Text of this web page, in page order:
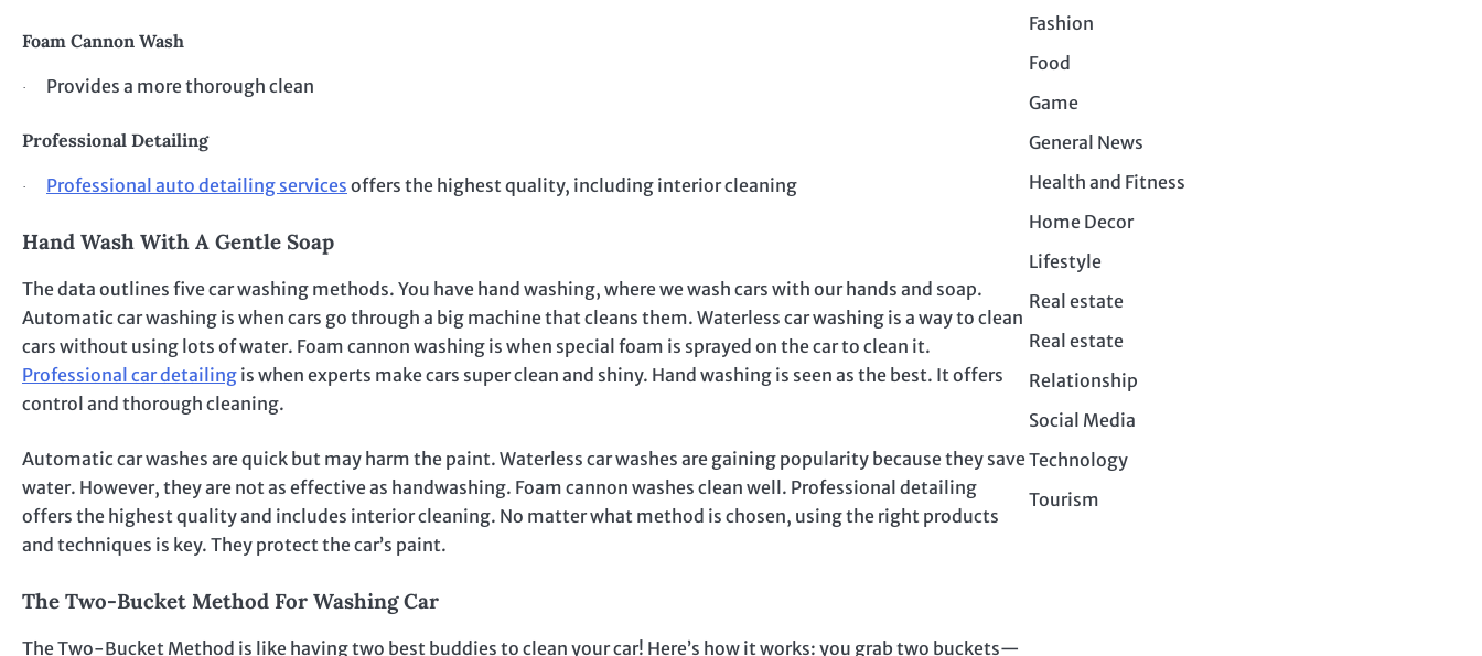
Foam Cannon Wash
· Provides a more thorough clean
Professional Detailing
· Professional auto detailing services offers the highest quality, including interior cleaning
Hand Wash With A Gentle Soap
The data outlines five car washing methods. You have hand washing, where we wash cars with our hands and soap.
Automatic car washing is when cars go through a big machine that cleans them. Waterless car washing is a way to clean
cars without using lots of water. Foam cannon washing is when special foam is sprayed on the car to clean it.
Professional car detailing is when experts make cars super clean and shiny. Hand washing is seen as the best. It offers
control and thorough cleaning.
Automatic car washes are quick but may harm the paint. Waterless car washes are gaining popularity because they save
water. However, they are not as effective as handwashing. Foam cannon washes clean well. Professional detailing
offers the highest quality and includes interior cleaning. No matter what method is chosen, using the right products
and techniques is key. They protect the car’s paint.
The Two-Bucket Method For Washing Car
The Two-Bucket Method is like having two best buddies to clean your car! Here’s how it works: you grab two buckets—
Fashion
Food
Game
General News
Health and Fitness
Home Decor
Lifestyle
Real estate
Real estate
Relationship
Social Media
Technology
Tourism